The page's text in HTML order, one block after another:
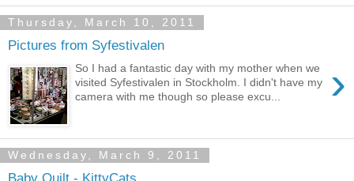
Thursday, March 10, 2011
Pictures from Syfestivalen
›
So I had a fantastic day with my mother when we
visited Syfestivalen in Stockholm. I didn't have my
camera with me though so please excu...
Wednesday, March 9, 2011
Baby Quilt - KittyCats